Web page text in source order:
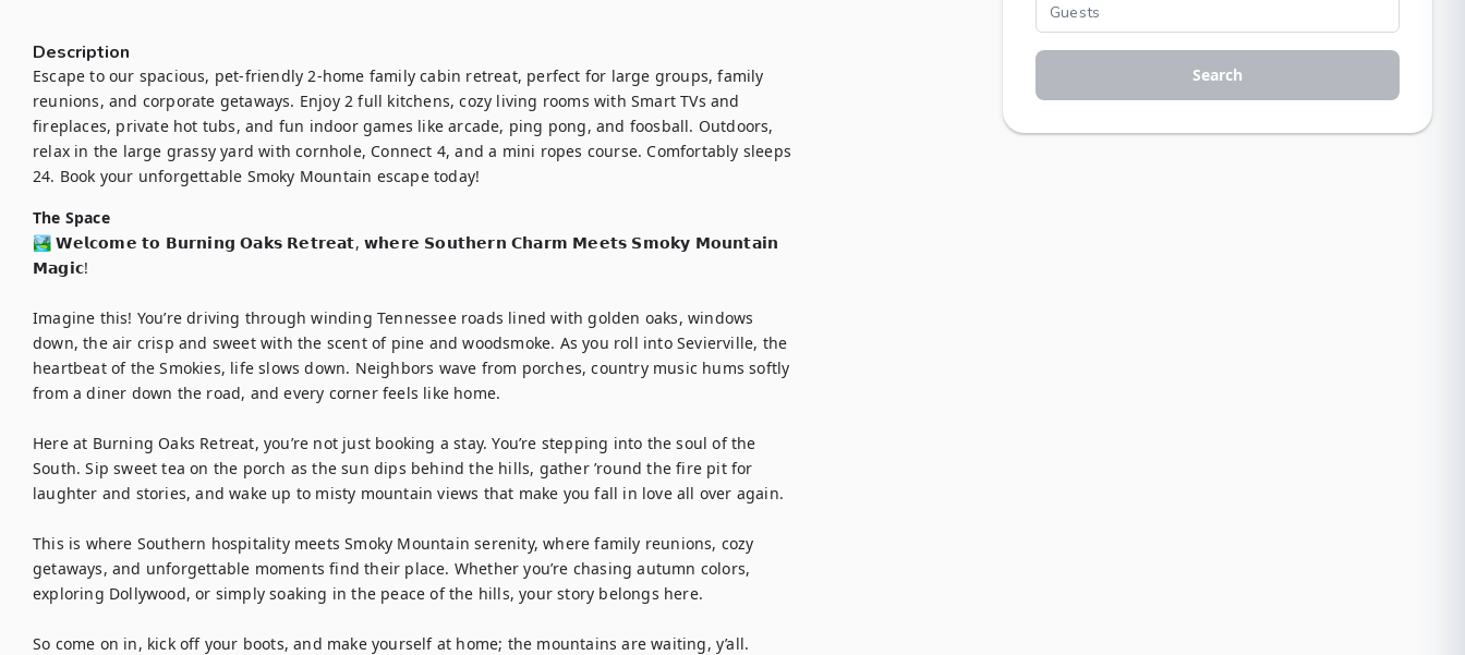
Description
Escape to our spacious, pet-friendly 2-home family cabin retreat, perfect for large groups, family
reunions, and corporate getaways. Enjoy 2 full kitchens, cozy living rooms with Smart TVs and
fireplaces, private hot tubs, and fun indoor games like arcade, ping pong, and foosball. Outdoors,
relax in the large grassy yard with cornhole, Connect 4, and a mini ropes course. Comfortably sleeps
24. Book your unforgettable Smoky Mountain escape today!
The Space
🏞️ 𝗪𝗲𝗹𝗰𝗼𝗺𝗲 𝘁𝗼 𝗕𝘂𝗿𝗻𝗶𝗻𝗴 𝗢𝗮𝗸𝘀 𝗥𝗲𝘁𝗿𝗲𝗮𝘁, 𝘄𝗵𝗲𝗿𝗲 𝗦𝗼𝘂𝘁𝗵𝗲𝗿𝗻 𝗖𝗵𝗮𝗿𝗺 𝗠𝗲𝗲𝘁𝘀 𝗦𝗺𝗼𝗸𝘆 𝗠𝗼𝘂𝗻𝘁𝗮𝗶𝗻
𝗠𝗮𝗴𝗶𝗰!
Imagine this! You’re driving through winding Tennessee roads lined with golden oaks, windows
down, the air crisp and sweet with the scent of pine and woodsmoke. As you roll into Sevierville, the
heartbeat of the Smokies, life slows down. Neighbors wave from porches, country music hums softly
from a diner down the road, and every corner feels like home.
Here at Burning Oaks Retreat, you’re not just booking a stay. You’re stepping into the soul of the
South. Sip sweet tea on the porch as the sun dips behind the hills, gather ’round the fire pit for
laughter and stories, and wake up to misty mountain views that make you fall in love all over again.
This is where Southern hospitality meets Smoky Mountain serenity, where family reunions, cozy
getaways, and unforgettable moments find their place. Whether you’re chasing autumn colors,
exploring Dollywood, or simply soaking in the peace of the hills, your story belongs here.
So come on in, kick off your boots, and make yourself at home; the mountains are waiting, y’all.
Search